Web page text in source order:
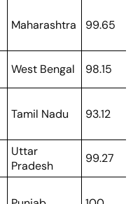
Maharashtra 99.65
West Bengal 98.15
Tamil Nadu 93.12
Uttar
Pradesh
99.27